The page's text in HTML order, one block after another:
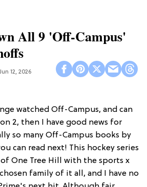
All 9 'Off-Campus'
Jun 12, 2026
watched Off-Campus, and can
2, then I have good news for
so many Off-Campus books by
can read next! This hockey series
One Tree Hill with the sports x
family of it all, and I have no